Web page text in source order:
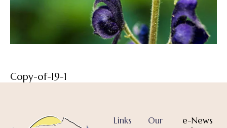
Copy-of-I9-1
Links
Our
e-News